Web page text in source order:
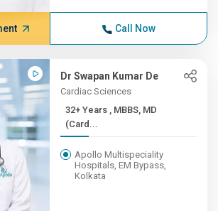
Call Now
Dr Swapan Kumar De
Cardiac Sciences
32+ Years , MBBS, MD
(Card...
Apollo Multispeciality
Hospitals, EM Bypass,
Kolkata